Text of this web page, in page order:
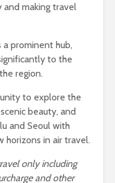
and making travel
a prominent hub,
to the
region.
to explore the
beauty, and
and Seoul with
horizons in air travel.
only including
and other